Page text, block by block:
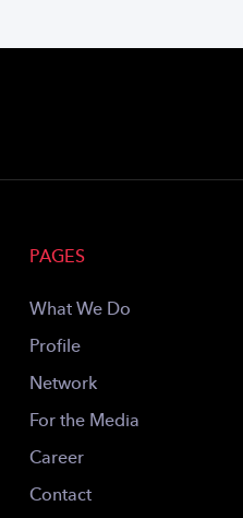
PAGES
What We Do
Profile
Network
For the Media
Career
Contact